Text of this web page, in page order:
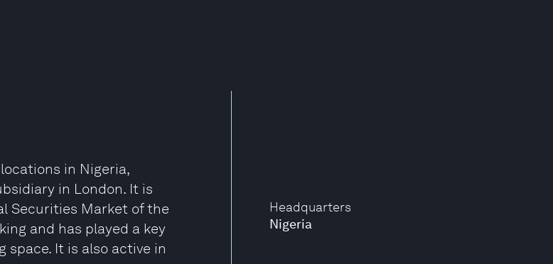
Headquarters
Nigeria
in Nigeria,
in London. It is
Securities Market of the
and has played a key
It is also active in